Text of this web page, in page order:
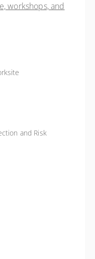
workshops, and
and Risk